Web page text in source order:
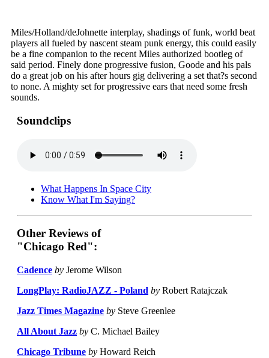
Miles/Holland/deJohnette interplay, shadings of funk, world beat
players all fueled by nascent steam punk energy, this could easily
be a fine companion to the recent Miles authorized bootleg of
said period. Finely done progressive fusion, Goode and his pals
do a great job on his after hours gig delivering a set that?s second
to none. A mighty set for progressive ears that need some fresh
sounds.
Soundclips
What Happens In Space City
Know What I'm Saying?
Other Reviews of
"Chicago Red":
Cadence by Jerome Wilson
LongPlay: RadioJAZZ - Poland by Robert Ratajczak
Jazz Times Magazine by Steve Greenlee
All About Jazz by C. Michael Bailey
Chicago Tribune by Howard Reich